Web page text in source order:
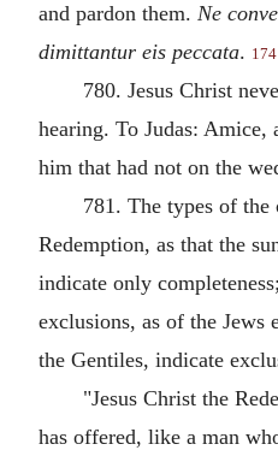
and pardon them. Ne
dimittantur eis peccata. 174
780. Jesus Christ
hearing. To Judas: Amice,
him that had not on the
781. The types of the
Redemption, as that the
indicate only
exclusions, as of the Jews
the Gentiles, indicate
"Jesus Christ the
has offered, like a man